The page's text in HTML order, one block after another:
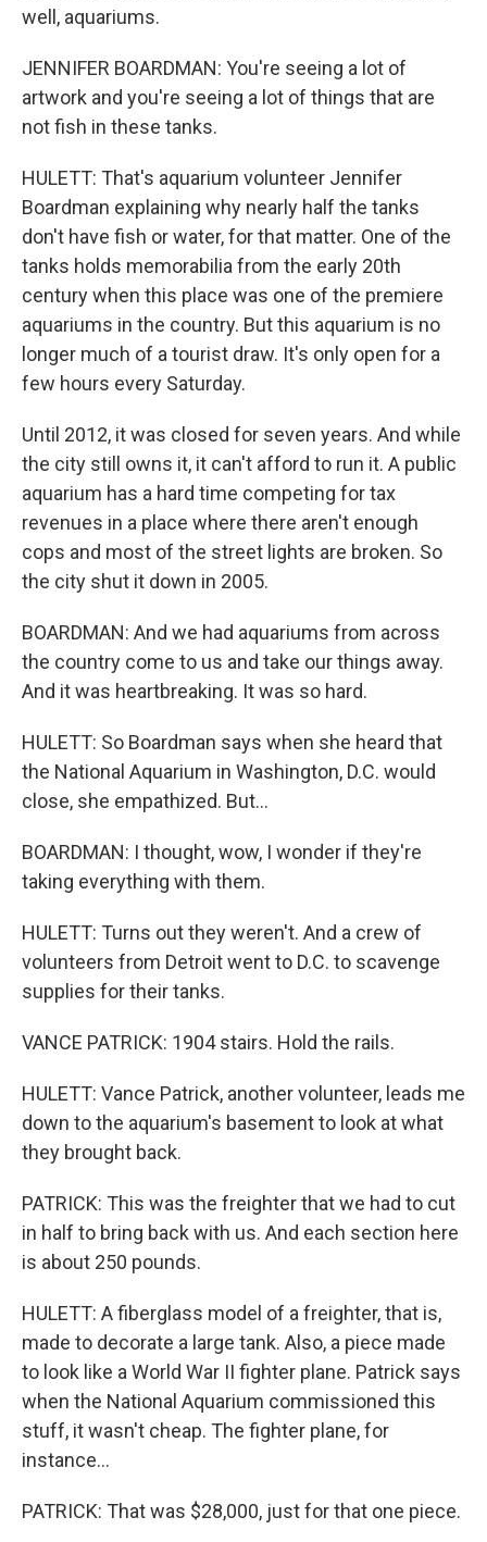
well, aquariums.
JENNIFER BOARDMAN: You're seeing a lot of
artwork and you're seeing a lot of things that are
not fish in these tanks.
HULETT: That's aquarium volunteer Jennifer
Boardman explaining why nearly half the tanks
don't have fish or water, for that matter. One of the
tanks holds memorabilia from the early 20th
century when this place was one of the premiere
aquariums in the country. But this aquarium is no
longer much of a tourist draw. It's only open for a
few hours every Saturday.
Until 2012, it was closed for seven years. And while
the city still owns it, it can't afford to run it. A public
aquarium has a hard time competing for tax
revenues in a place where there aren't enough
cops and most of the street lights are broken. So
the city shut it down in 2005.
BOARDMAN: And we had aquariums from across
the country come to us and take our things away.
And it was heartbreaking. It was so hard.
HULETT: So Boardman says when she heard that
the National Aquarium in Washington, D.C. would
close, she empathized. But...
BOARDMAN: I thought, wow, I wonder if they're
taking everything with them.
HULETT: Turns out they weren't. And a crew of
volunteers from Detroit went to D.C. to scavenge
supplies for their tanks.
VANCE PATRICK: 1904 stairs. Hold the rails.
HULETT: Vance Patrick, another volunteer, leads me
down to the aquarium's basement to look at what
they brought back.
PATRICK: This was the freighter that we had to cut
in half to bring back with us. And each section here
is about 250 pounds.
HULETT: A fiberglass model of a freighter, that is,
made to decorate a large tank. Also, a piece made
to look like a World War II fighter plane. Patrick says
when the National Aquarium commissioned this
stuff, it wasn't cheap. The fighter plane, for
instance...
PATRICK: That was $28,000, just for that one piece.